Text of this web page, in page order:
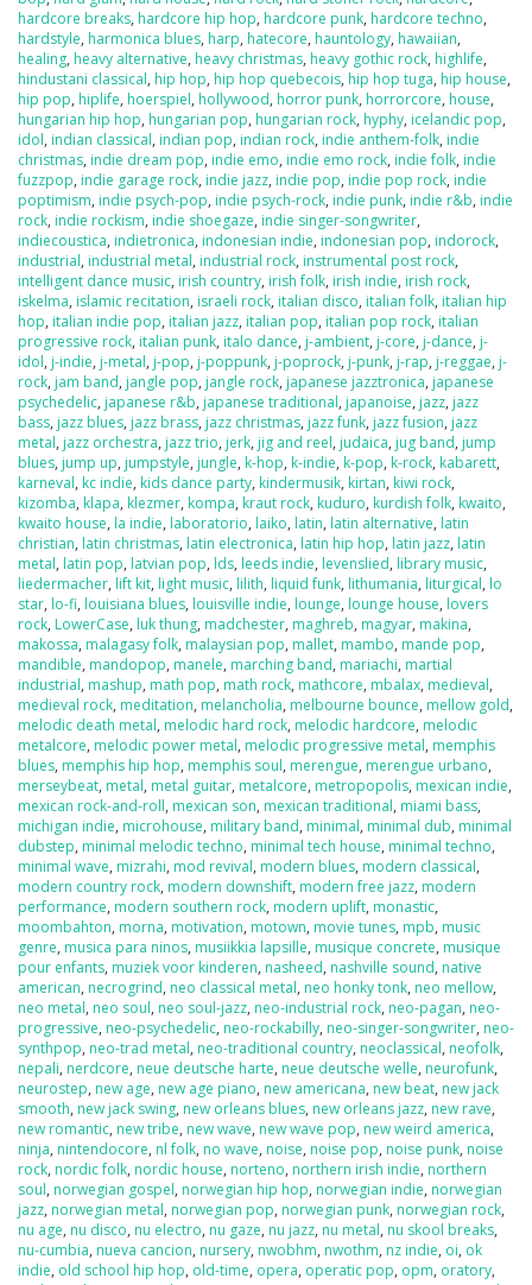
hardcore breaks, hardcore hip hop, hardcore punk, hardcore techno,
hardstyle, harmonica blues, harp, hatecore, hauntology, hawaiian,
healing, heavy alternative, heavy christmas, heavy gothic rock, highlife,
hindustani classical, hip hop, hip hop quebecois, hip hop tuga, hip house,
hip pop, hiplife, hoerspiel, hollywood, horror punk, horrorcore, house,
hungarian hip hop, hungarian pop, hungarian rock, hyphy, icelandic pop,
idol, indian classical, indian pop, indian rock, indie anthem-folk, indie
christmas, indie dream pop, indie emo, indie emo rock, indie folk, indie
fuzzpop, indie garage rock, indie jazz, indie pop, indie pop rock, indie
poptimism, indie psych-pop, indie psych-rock, indie punk, indie r&b, indie
rock, indie rockism, indie shoegaze, indie singer-songwriter,
indiecoustica, indietronica, indonesian indie, indonesian pop, indorock,
industrial, industrial metal, industrial rock, instrumental post rock,
intelligent dance music, irish country, irish folk, irish indie, irish rock,
iskelma, islamic recitation, israeli rock, italian disco, italian folk, italian hip
hop, italian indie pop, italian jazz, italian pop, italian pop rock, italian
progressive rock, italian punk, italo dance, j-ambient, j-core, j-dance, j-
idol, j-indie, j-metal, j-pop, j-poppunk, j-poprock, j-punk, j-rap, j-reggae, j-
rock, jam band, jangle pop, jangle rock, japanese jazztronica, japanese
psychedelic, japanese r&b, japanese traditional, japanoise, jazz, jazz
bass, jazz blues, jazz brass, jazz christmas, jazz funk, jazz fusion, jazz
metal, jazz orchestra, jazz trio, jerk, jig and reel, judaica, jug band, jump
blues, jump up, jumpstyle, jungle, k-hop, k-indie, k-pop, k-rock, kabarett,
karneval, kc indie, kids dance party, kindermusik, kirtan, kiwi rock,
kizomba, klapa, klezmer, kompa, kraut rock, kuduro, kurdish folk, kwaito,
kwaito house, la indie, laboratorio, laiko, latin, latin alternative, latin
christian, latin christmas, latin electronica, latin hip hop, latin jazz, latin
metal, latin pop, latvian pop, lds, leeds indie, levenslied, library music,
liedermacher, lift kit, light music, lilith, liquid funk, lithumania, liturgical, lo
star, lo-fi, louisiana blues, louisville indie, lounge, lounge house, lovers
rock, LowerCase, luk thung, madchester, maghreb, magyar, makina,
makossa, malagasy folk, malaysian pop, mallet, mambo, mande pop,
mandible, mandopop, manele, marching band, mariachi, martial
industrial, mashup, math pop, math rock, mathcore, mbalax, medieval,
medieval rock, meditation, melancholia, melbourne bounce, mellow gold,
melodic death metal, melodic hard rock, melodic hardcore, melodic
metalcore, melodic power metal, melodic progressive metal, memphis
blues, memphis hip hop, memphis soul, merengue, merengue urbano,
merseybeat, metal, metal guitar, metalcore, metropopolis, mexican indie,
mexican rock-and-roll, mexican son, mexican traditional, miami bass,
michigan indie, microhouse, military band, minimal, minimal dub, minimal
dubstep, minimal melodic techno, minimal tech house, minimal techno,
minimal wave, mizrahi, mod revival, modern blues, modern classical,
modern country rock, modern downshift, modern free jazz, modern
performance, modern southern rock, modern uplift, monastic,
moombahton, morna, motivation, motown, movie tunes, mpb, music
genre, musica para ninos, musiikkia lapsille, musique concrete, musique
pour enfants, muziek voor kinderen, nasheed, nashville sound, native
american, necrogrind, neo classical metal, neo honky tonk, neo mellow,
neo metal, neo soul, neo soul-jazz, neo-industrial rock, neo-pagan, neo-
progressive, neo-psychedelic, neo-rockabilly, neo-singer-songwriter, neo-
synthpop, neo-trad metal, neo-traditional country, neoclassical, neofolk,
nepali, nerdcore, neue deutsche harte, neue deutsche welle, neurofunk,
neurostep, new age, new age piano, new americana, new beat, new jack
smooth, new jack swing, new orleans blues, new orleans jazz, new rave,
new romantic, new tribe, new wave, new wave pop, new weird america,
ninja, nintendocore, nl folk, no wave, noise, noise pop, noise punk, noise
rock, nordic folk, nordic house, norteno, northern irish indie, northern
soul, norwegian gospel, norwegian hip hop, norwegian indie, norwegian
jazz, norwegian metal, norwegian pop, norwegian punk, norwegian rock,
nu age, nu disco, nu electro, nu gaze, nu jazz, nu metal, nu skool breaks,
nu-cumbia, nueva cancion, nursery, nwobhm, nwothm, nz indie, oi, ok
indie, old school hip hop, old-time, opera, operatic pop, opm, oratory,